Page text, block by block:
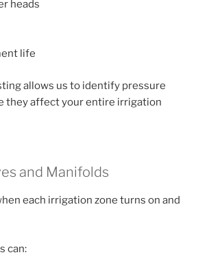
heads
life
allows us to identify pressure
they affect your entire irrigation
and Manifolds
each irrigation zone turns on and
can: